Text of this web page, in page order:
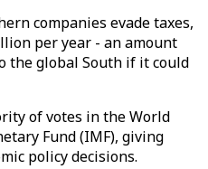
companies evade taxes,
per year - an amount
the global South if it could
of votes in the World
Fund (IMF), giving
policy decisions.